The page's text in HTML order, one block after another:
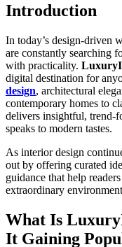
Introduction
In today’s design-driven world, homeowners and professionals alike
are constantly searching
with practicality.
digital destination for
design, architectural
contemporary homes to
delivers insightful, trend-
speaks to modern tastes.
As interior design
out by offering curated
guidance that help
extraordinary
What Is
It Gaining